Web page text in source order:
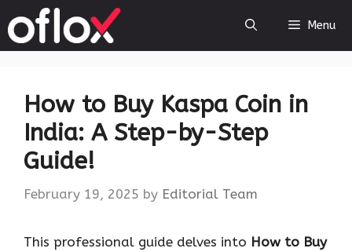
to
content
Menu
How to Buy Kaspa Coin in
India: A Step-by-Step
Guide!
February 19, 2025 by Editorial Team
This professional guide delves into How to Buy